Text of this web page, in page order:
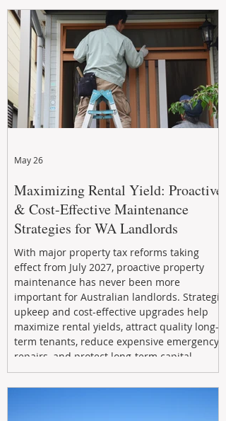
Maximizing Rental Yield: Proactive
& Cost-Effective Maintenance
Strategies for WA Landlords
With major property tax reforms taking
effect from July 2027, proactive property
maintenance has never been more
important for Australian landlords. Strategic
upkeep and cost-effective upgrades help
maximize rental yields, attract quality long-
term tenants, reduce expensive emergency
repairs, and protect long-term capital
growth. From preventative maintenance to
smart refreshes and compliance checks,
May 26